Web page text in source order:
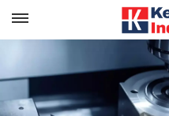
English